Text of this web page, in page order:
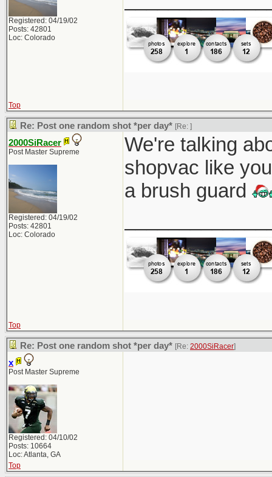
Registered: 04/19/02
Posts: 42801
Loc: Colorado
Top
Re: Post one random shot *per day* [Re: ]
2000SiRacer
Post Master Supreme
Registered: 04/19/02
Posts: 42801
Loc: Colorado
We're talking
shopvac like
a brush guard
Top
Re: Post one random shot *per day* [Re: 2000SiRacer]
x
Post Master Supreme
Registered: 04/10/02
Posts: 10664
Loc: Atlanta, GA
Top